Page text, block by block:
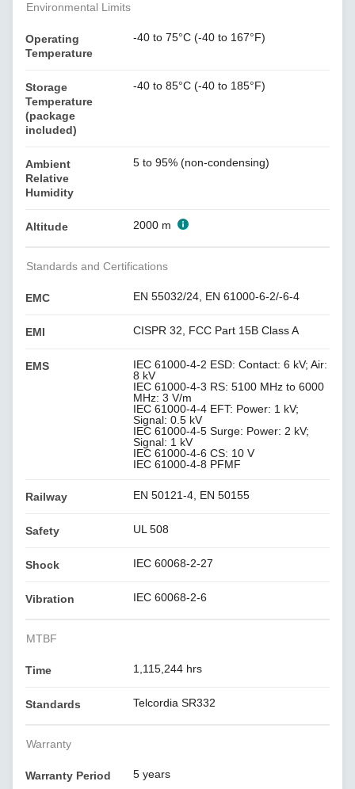
Environmental Limits
Operating
Temperature
-40 to 75°C (-40 to 167°F)
Storage
Temperature
(package
included)
-40 to 85°C (-40 to 185°F)
Ambient
Relative
Humidity
5 to 95% (non-condensing)
Altitude 2000 m
Standards and Certifications
EMC EN 55032/24, EN 61000-6-2/-6-4
EMI CISPR 32, FCC Part 15B Class A
EMS
IEC 61000-4-2 ESD: Contact: 6 kV; Air:
8 kV
IEC 61000-4-3 RS: 5100 MHz to 6000
MHz: 3 V/m
IEC 61000-4-4 EFT: Power: 1 kV;
Signal: 0.5 kV
IEC 61000-4-5 Surge: Power: 2 kV;
Signal: 1 kV
IEC 61000-4-6 CS: 10 V
IEC 61000-4-8 PFMF
Railway EN 50121-4, EN 50155
Safety UL 508
Shock IEC 60068-2-27
Vibration IEC 60068-2-6
MTBF
Time 1,115,244 hrs
Standards Telcordia SR332
Warranty
Warranty Period 5 years